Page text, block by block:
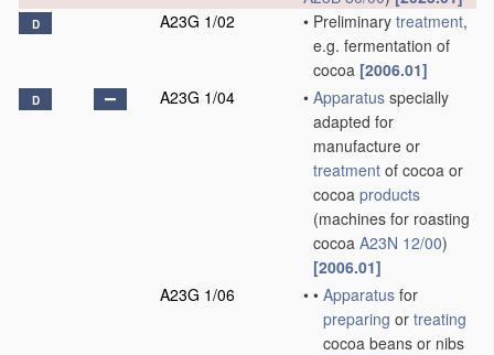
D A23G 1/02 • Preliminary treatment,
e.g. fermentation of
cocoa [2006.01]
D A23G 1/04 • Apparatus specially
adapted for
manufacture or
treatment of cocoa or
cocoa products
(machines for roasting
cocoa A23N 12/00)
[2006.01]
A23G 1/06
• • Apparatus for
preparing or treating
cocoa beans or nibs